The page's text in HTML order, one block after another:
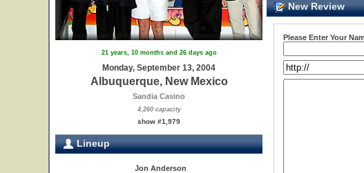
21 years, 10 months and 26 days ago
Monday, September 13, 2004
Albuquerque, New Mexico
Sandia Casino
4,260 capacity
show #1,979
Lineup
Jon Anderson
New Review
Please Enter Your